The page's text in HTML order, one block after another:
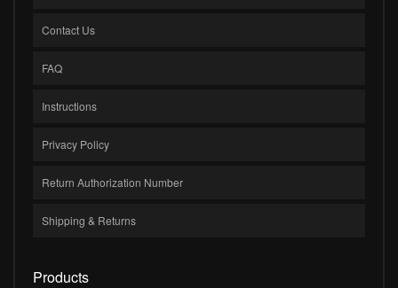
Contact Us
FAQ
Instructions
Privacy Policy
Return Authorization Number
Shipping & Returns
Products